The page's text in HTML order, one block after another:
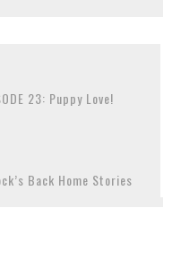
23: Puppy Love!
Back Home Stories